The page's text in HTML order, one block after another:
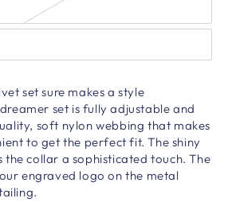
set sure makes a style
set is fully adjustable and
soft nylon webbing that makes
to get the perfect fit. The shiny
the collar a sophisticated touch.The
engraved logo on the metal